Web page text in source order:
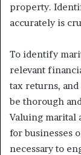
property.
accurately is
To identify
relevant
tax returns,
be thorough
Valuing marital
for businesses
necessary to